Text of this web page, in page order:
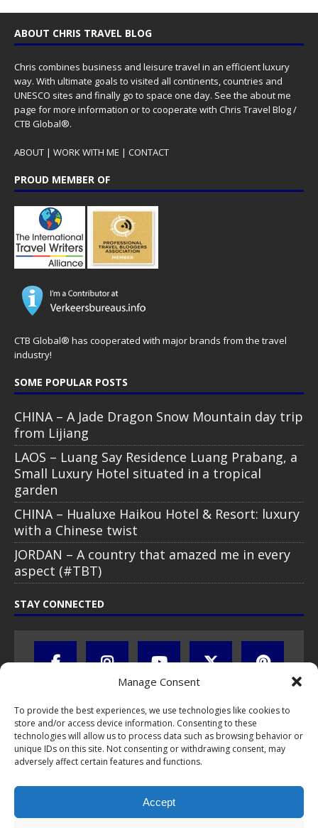
Manage Consent
To provide the best experiences, we use technologies like cookies to
store and/or access device information. Consenting to these
technologies will allow us to process data such as browsing behavior or
unique IDs on this site. Not consenting or withdrawing consent, may
adversely affect certain features and functions.
Accept
ABOUT CHRIS TRAVEL BLOG
Chris combines business and leisure travel in an efficient luxury
way. With ultimate goals to visited all continents, countries and
UNESCO sites and finally go to space one day. See the about me
page for more information or to cooperate with Chris Travel Blog /
CTB Global®.
ABOUT | WORK WITH ME | CONTACT
PROUD MEMBER OF
CTB Global® has cooperated with major brands from the travel
industry!
SOME POPULAR POSTS
CHINA – A Jade Dragon Snow Mountain day trip
from Lijiang
LAOS – Luang Say Residence Luang Prabang, a
Small Luxury Hotel situated in a tropical
garden
CHINA – Hualuxe Haikou Hotel & Resort: luxury
with a Chinese twist
JORDAN – A country that amazed me in every
aspect (#TBT)
STAY CONNECTED
Blog / CTB Global® 2009-2026, all rights reserved. Unauthorized use
and/or duplication of this material without express and written